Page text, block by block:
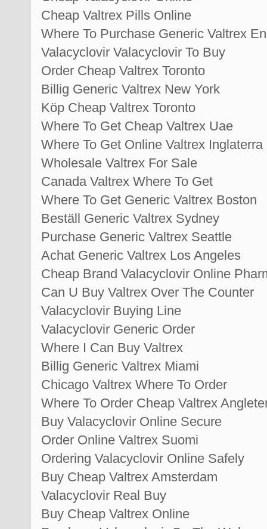
Cheap Valtrex Pills Online
Where To Purchase Generic Valtrex
Valacyclovir Valacyclovir To Buy
Order Cheap Valtrex Toronto
Billig Generic Valtrex New York
Köp Cheap Valtrex Toronto
Where To Get Cheap Valtrex Uae
Where To Get Online Valtrex Inglaterra
Wholesale Valtrex For Sale
Canada Valtrex Where To Get
Where To Get Generic Valtrex Boston
Beställ Generic Valtrex Sydney
Purchase Generic Valtrex Seattle
Achat Generic Valtrex Los Angeles
Cheap Brand Valacyclovir Online
Can U Buy Valtrex Over The Counter
Valacyclovir Buying Line
Valacyclovir Generic Order
Where I Can Buy Valtrex
Billig Generic Valtrex Miami
Chicago Valtrex Where To Order
Where To Order Cheap Valtrex
Buy Valacyclovir Online Secure
Order Online Valtrex Suomi
Ordering Valacyclovir Online Safely
Buy Cheap Valtrex Amsterdam
Valacyclovir Real Buy
Buy Cheap Valtrex Online